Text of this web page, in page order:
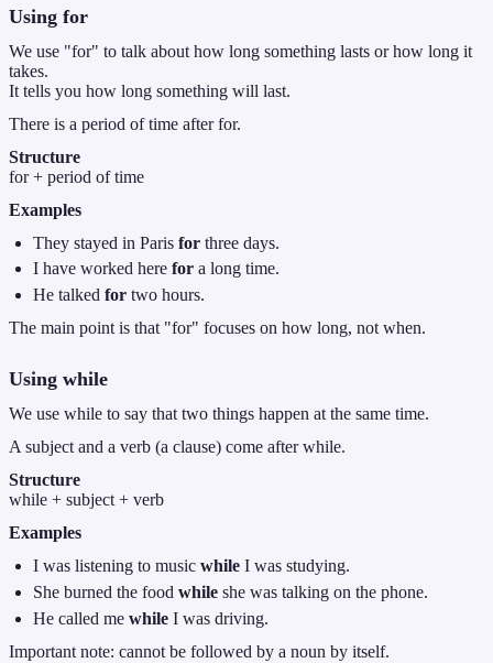
Using for
We use "for" to talk about how long something lasts or how long it
takes.
It tells you how long something will last.
There is a period of time after for.
Structure
for + period of time
Examples
They stayed in Parisfor three days.
I have worked herefor a long time.
He talkedfor two hours.
The main point is that "for" focuses on how long, not when.
Using while
We use while to say that two things happen at the same time.
A subject and a verb (a clause) come after while.
Structure
while + subject + verb
Examples
I was listening to musicwhile I was studying.
She burned the foodwhile she was talking on the phone.
He called mewhile I was driving.
Important note: cannot be followed by a noun by itself.